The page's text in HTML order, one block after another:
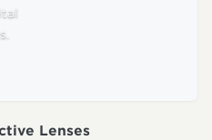
Lenses